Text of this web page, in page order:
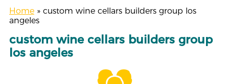
Home »custom wine cellars builders group los
angeles
custom wine cellars builders group
los angeles